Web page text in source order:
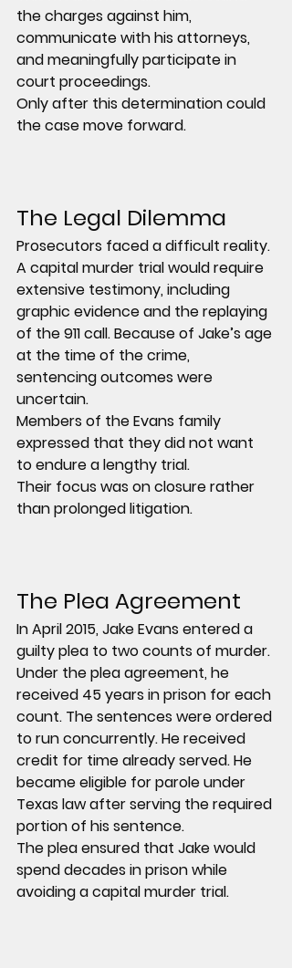
the charges against him,
communicate with his attorneys,
and meaningfully participate in
court proceedings.
Only after this determination could
the case move forward.
The Legal Dilemma
Prosecutors faced a difficult reality.
A capital murder trial would require
extensive testimony, including
graphic evidence and the replaying
of the 911 call. Because of Jake’s age
at the time of the crime,
sentencing outcomes were
uncertain.
Members of the Evans family
expressed that they did not want
to endure a lengthy trial.
Their focus was on closure rather
than prolonged litigation.
The Plea Agreement
In April 2015, Jake Evans entered a
guilty plea to two counts of murder.
Under the plea agreement, he
received 45 years in prison for each
count. The sentences were ordered
to run concurrently. He received
credit for time already served. He
became eligible for parole under
Texas law after serving the required
portion of his sentence.
The plea ensured that Jake would
spend decades in prison while
avoiding a capital murder trial.